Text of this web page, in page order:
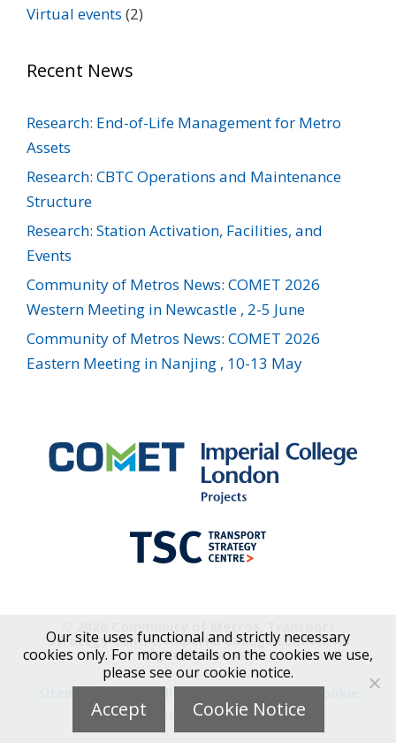
Virtual events (2)
Recent News
Research: End-of-Life Management for Metro
Assets
Research: CBTC Operations and Maintenance
Structure
Research: Station Activation, Facilities, and
Events
Community of Metros News: COMET 2026
Western Meeting in Newcastle , 2-5 June
Community of Metros News: COMET 2026
Eastern Meeting in Nanjing , 10-13 May
Strategy Centre, Imperial College London, All
Rights Reserved
Sitemap| Accessibility| Privacy Notice|Cookie
Notice
Contact Us
Our site uses functional and strictly necessary
cookies only. For more details on the cookies we use,
please see our cookie notice.
Accept Cookie Notice